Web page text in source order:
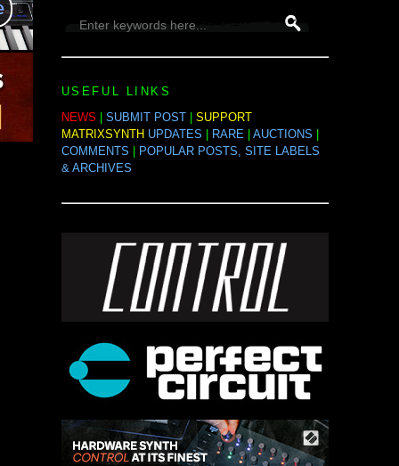
USEFUL LINKS
NEWS
SUBMIT POST| SUPPORT
MATRIXSYNTH UPDATES RARE| AUCTIONS
COMMENTS
POPULAR POSTS, SITE LABELS
& ARCHIVES